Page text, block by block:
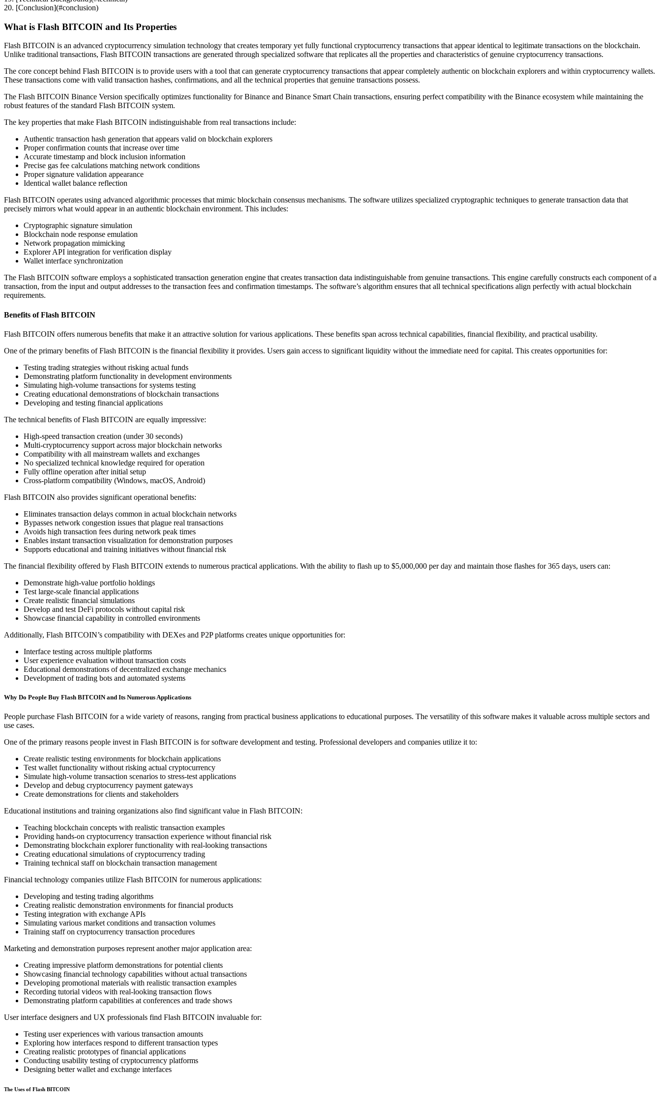
20. [Conclusion](#conclusion)
What is Flash BITCOIN and Its Properties
Flash BITCOIN is an advanced cryptocurrency simulation technology that creates temporary yet fully functional cryptocurrency transactions that appear identical to legitimate transactions on the blockchain.
Unlike traditional transactions, Flash BITCOIN transactions are generated through specialized software that replicates all the properties and characteristics of genuine cryptocurrency transactions.
The core concept behind Flash BITCOIN is to provide users with a tool that can generate cryptocurrency transactions that appear completely authentic on blockchain explorers and within cryptocurrency wallets.
These transactions come with valid transaction hashes, confirmations, and all the technical properties that genuine transactions possess.
The Flash BITCOIN Binance Version specifically optimizes functionality for Binance and Binance Smart Chain transactions, ensuring perfect compatibility with the Binance ecosystem while maintaining the
robust features of the standard Flash BITCOIN system.
The key properties that make Flash BITCOIN indistinguishable from real transactions include:
Authentic transaction hash generation that appears valid on blockchain explorers
Proper confirmation counts that increase over time
Accurate timestamp and block inclusion information
Precise gas fee calculations matching network conditions
Proper signature validation appearance
Identical wallet balance reflection
Flash BITCOIN operates using advanced algorithmic processes that mimic blockchain consensus mechanisms. The software utilizes specialized cryptographic techniques to generate transaction data that
precisely mirrors what would appear in an authentic blockchain environment. This includes:
Cryptographic signature simulation
Blockchain node response emulation
Network propagation mimicking
Explorer API integration for verification display
Wallet interface synchronization
The Flash BITCOIN software employs a sophisticated transaction generation engine that creates transaction data indistinguishable from genuine transactions. This engine carefully constructs each component of a
transaction, from the input and output addresses to the transaction fees and confirmation timestamps. The software’s algorithm ensures that all technical specifications align perfectly with actual blockchain
requirements.
Benefits of Flash BITCOIN
Flash BITCOIN offers numerous benefits that make it an attractive solution for various applications. These benefits span across technical capabilities, financial flexibility, and practical usability.
One of the primary benefits of Flash BITCOIN is the financial flexibility it provides. Users gain access to significant liquidity without the immediate need for capital. This creates opportunities for:
Testing trading strategies without risking actual funds
Demonstrating platform functionality in development environments
Simulating high-volume transactions for systems testing
Creating educational demonstrations of blockchain transactions
Developing and testing financial applications
The technical benefits of Flash BITCOIN are equally impressive:
High-speed transaction creation (under 30 seconds)
Multi-cryptocurrency support across major blockchain networks
Compatibility with all mainstream wallets and exchanges
No specialized technical knowledge required for operation
Fully offline operation after initial setup
Cross-platform compatibility (Windows, macOS, Android)
Flash BITCOIN also provides significant operational benefits:
Eliminates transaction delays common in actual blockchain networks
Bypasses network congestion issues that plague real transactions
Avoids high transaction fees during network peak times
Enables instant transaction visualization for demonstration purposes
Supports educational and training initiatives without financial risk
The financial flexibility offered by Flash BITCOIN extends to numerous practical applications. With the ability to flash up to $5,000,000 per day and maintain those flashes for 365 days, users can:
Demonstrate high-value portfolio holdings
Test large-scale financial applications
Create realistic financial simulations
Develop and test DeFi protocols without capital risk
Showcase financial capability in controlled environments
Additionally, Flash BITCOIN’s compatibility with DEXes and P2P platforms creates unique opportunities for:
Interface testing across multiple platforms
User experience evaluation without transaction costs
Educational demonstrations of decentralized exchange mechanics
Development of trading bots and automated systems
Why Do People Buy Flash BITCOIN and Its Numerous Applications
People purchase Flash BITCOIN for a wide variety of reasons, ranging from practical business applications to educational purposes. The versatility of this software makes it valuable across multiple sectors and
use cases.
One of the primary reasons people invest in Flash BITCOIN is for software development and testing. Professional developers and companies utilize it to:
Create realistic testing environments for blockchain applications
Test wallet functionality without risking actual cryptocurrency
Simulate high-volume transaction scenarios to stress-test applications
Develop and debug cryptocurrency payment gateways
Create demonstrations for clients and stakeholders
Educational institutions and training organizations also find significant value in Flash BITCOIN:
Teaching blockchain concepts with realistic transaction examples
Providing hands-on cryptocurrency transaction experience without financial risk
Demonstrating blockchain explorer functionality with real-looking transactions
Creating educational simulations of cryptocurrency trading
Training technical staff on blockchain transaction management
Financial technology companies utilize Flash BITCOIN for numerous applications:
Developing and testing trading algorithms
Creating realistic demonstration environments for financial products
Testing integration with exchange APIs
Simulating various market conditions and transaction volumes
Training staff on cryptocurrency transaction procedures
Marketing and demonstration purposes represent another major application area:
Creating impressive platform demonstrations for potential clients
Showcasing financial technology capabilities without actual transactions
Developing promotional materials with realistic transaction examples
Recording tutorial videos with real-looking transaction flows
Demonstrating platform capabilities at conferences and trade shows
User interface designers and UX professionals find Flash BITCOIN invaluable for:
Testing user experiences with various transaction amounts
Exploring how interfaces respond to different transaction types
Creating realistic prototypes of financial applications
Conducting usability testing of cryptocurrency platforms
Designing better wallet and exchange interfaces
The Uses of Flash BITCOIN